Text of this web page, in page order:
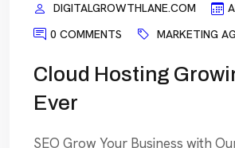
DIGITALGROWTHLANE.COM
0 COMMENTS
MARKETING
Cloud Hosting
Ever
SEO Grow Your Business with